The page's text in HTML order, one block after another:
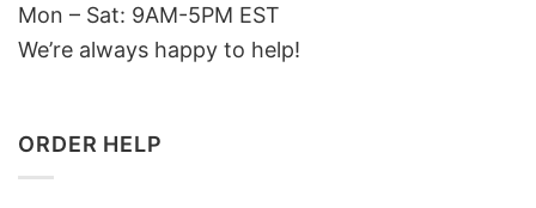
Mon – Sat: 9AM-5PM EST
We’re always happy to help!
ORDER HELP